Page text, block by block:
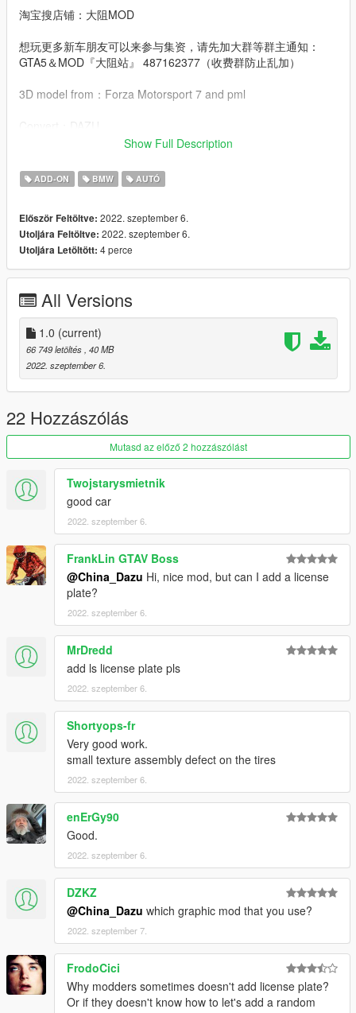
淘宝搜店铺：大阻MOD
想玩更多新车朋友可以来参与集资，请先加大群等群主通知：
GTA5＆MOD『大阻站』 487162377（收费群防止乱加）
3D model from：Forza Motorsport 7 and pml
Facebook.：https://www.facebook.com/Dazumods
Show Full Description
ADD-ON BMW AUTÓ
Először Feltöltve: 2022. szeptember 6.
Utoljára Feltöltve: 2022. szeptember 6.
Utoljára Letöltött: 4 perce
All Versions
1.0 (current)
66 749 letöltés , 40 MB
2022. szeptember 6.
22 Hozzászólás
Mutasd az előző 2 hozzászólást
Twojstarysmietnik
good car
2022. szeptember 6.
FrankLin GTAV Boss
@China_Dazu Hi, nice mod, but can I add a license
plate?
2022. szeptember 6.
MrDredd
add ls license plate pls
2022. szeptember 6.
Shortyops-fr
Very good work.
small texture assembly defect on the tires
2022. szeptember 6.
enErGy90
Good.
2022. szeptember 6.
DZKZ
@China_Dazu which graphic mod that you use?
2022. szeptember 7.
FrodoCici
Why modders sometimes doesn't add license plate?
Or if they doesn't know how to let's add a random